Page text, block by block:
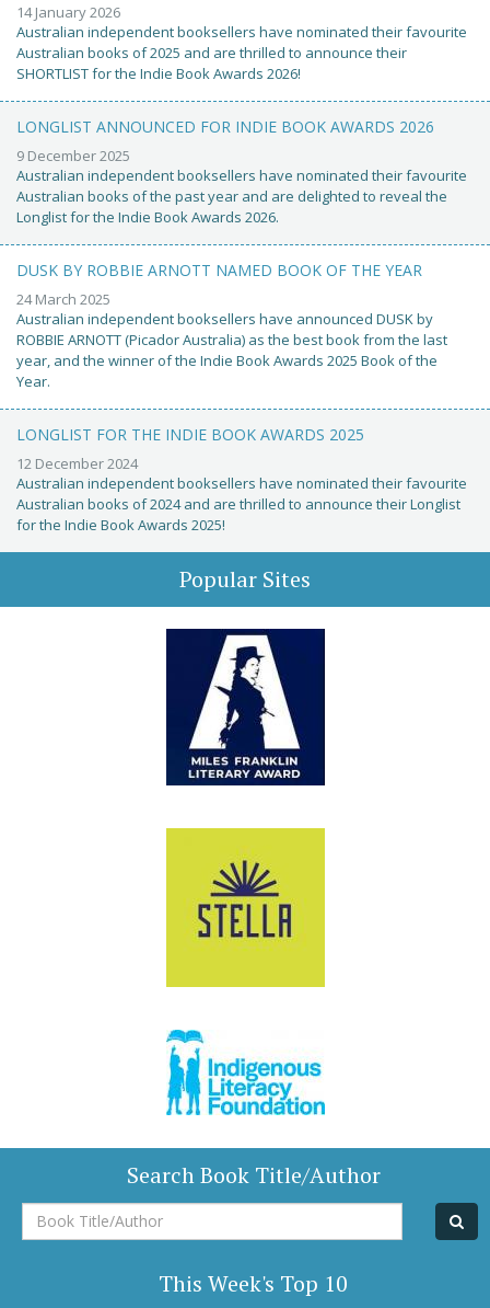
14 January 2026
Australian independent booksellers have nominated their favourite
Australian books of 2025 and are thrilled to announce their
SHORTLIST for the Indie Book Awards 2026!
LONGLIST ANNOUNCED FOR INDIE BOOK AWARDS 2026
9 December 2025
Australian independent booksellers have nominated their favourite
Australian books of the past year and are delighted to reveal the
Longlist for the Indie Book Awards 2026.
DUSK BY ROBBIE ARNOTT NAMED BOOK OF THE YEAR
24 March 2025
Australian independent booksellers have announced DUSK by
ROBBIE ARNOTT (Picador Australia) as the best book from the last
year, and the winner of the Indie Book Awards 2025 Book of the
Year.
LONGLIST FOR THE INDIE BOOK AWARDS 2025
12 December 2024
Australian independent booksellers have nominated their favourite
Australian books of 2024 and are thrilled to announce their Longlist
for the Indie Book Awards 2025!
Popular Sites
Search Book Title/Author
Book
Title/Author
This Week's Top 10